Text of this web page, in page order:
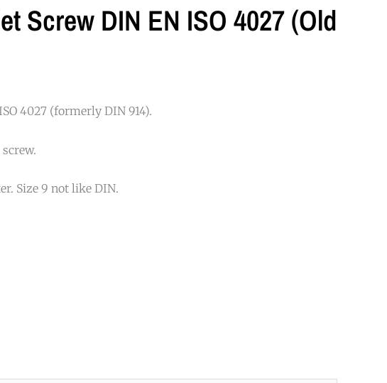
Screw DIN EN ISO 4027 (old
4027 (formerly DIN 914).
Size 9 not like DIN.